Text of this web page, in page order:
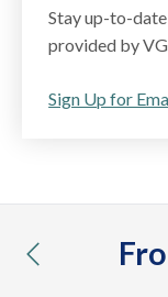
Stay up-to-
provided by
Sign Up for
previous